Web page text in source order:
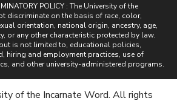
POLICY : The University of the
discriminate on the basis of race, color,
orientation, national origin, ancestry, age,
or any other characteristic protected by law.
is not limited to, educational policies,
hiring and employment practices, use of
and other university-administered programs.
of the Incarnate Word. All rights